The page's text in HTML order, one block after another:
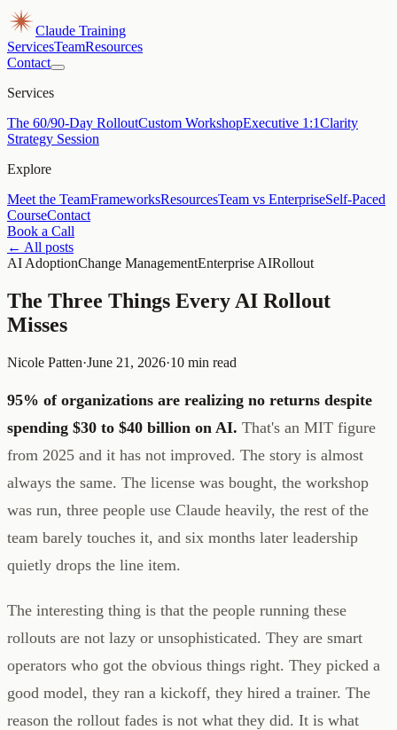
Claude Training
ServicesTeamResources
Contact
Services
The 60/90-Day RolloutCustom WorkshopExecutive 1:1Clarity
Strategy Session
Explore
Meet the TeamFrameworksResourcesTeam vs EnterpriseSelf-Paced
CourseContact
Book a Call
← All posts
AI AdoptionChange ManagementEnterprise AIRollout
The Three Things Every AI Rollout
Misses
Nicole Patten·June 21, 2026·10 min read
95% of organizations are realizing no returns despite
spending $30 to $40 billion on AI. That's an MIT figure
from 2025 and it has not improved. The story is almost
always the same. The license was bought, the workshop
was run, three people use Claude heavily, the rest of the
team barely touches it, and six months later leadership
quietly drops the line item.
The interesting thing is that the people running these
rollouts are not lazy or unsophisticated. They are smart
operators who got the obvious things right. They picked a
good model, they ran a kickoff, they hired a trainer. The
reason the rollout fades is not what they did. It is what